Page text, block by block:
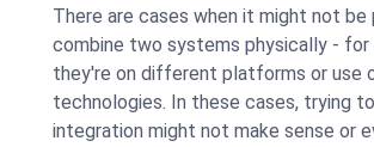
There are cases when it might not be
combine two systems physically - for
they're on different platforms or use
technologies. In these cases, trying
integration might not make sense or